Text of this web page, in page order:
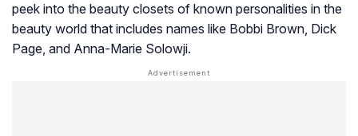
peek into the beauty closets of known personalities in the
beauty world that includes names like Bobbi Brown, Dick
Page, and Anna-Marie Solowji.